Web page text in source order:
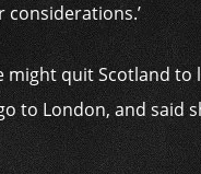
quit Scotland to
London, and said